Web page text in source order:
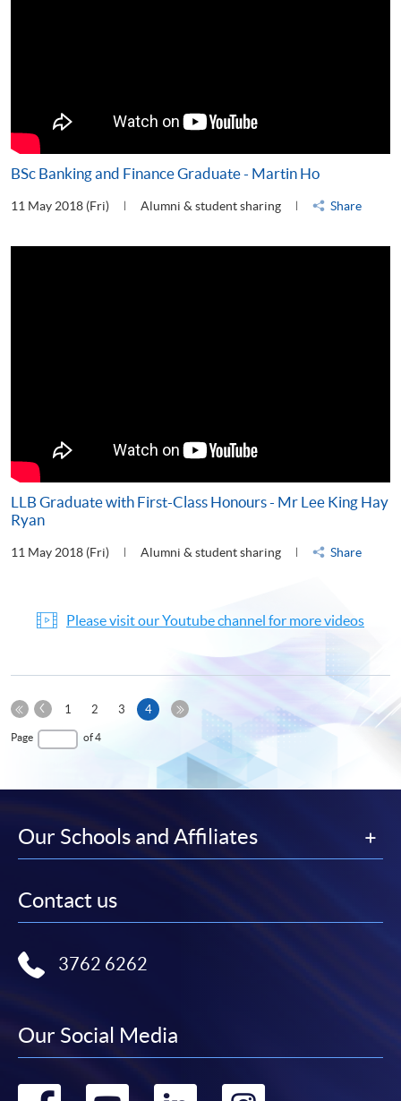
BSc Banking and Finance Graduate - Martin Ho
11 May 2018 (Fri) Alumni & student sharing Share
LLB Graduate with First-Class Honours - Mr Lee King Hay
Ryan
11 May 2018 (Fri) Alumni & student sharing Share
Please visit our Youtube channel for more videos
First
Page
Previous
1 2 3 4Current
Page
Page of 4
Our Schools and Affiliates
Contact us
3762 6262
Our Social Media